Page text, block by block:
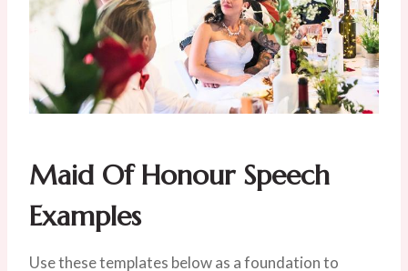
Maid Of Honour Speech
Examples
Use these templates below as a foundation to